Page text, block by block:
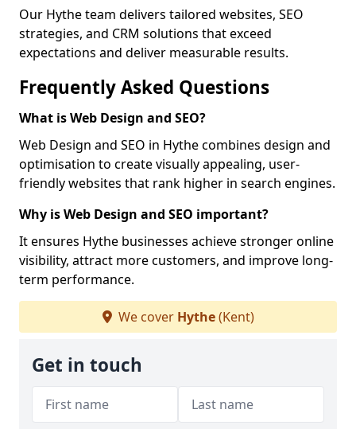
Our Hythe team delivers tailored websites, SEO
strategies, and CRM solutions that exceed
expectations and deliver measurable results.
Frequently Asked Questions
What is Web Design and SEO?
Web Design and SEO in Hythe combines design and
optimisation to create visually appealing, user-
friendly websites that rank higher in search engines.
Why is Web Design and SEO important?
It ensures Hythe businesses achieve stronger online
visibility, attract more customers, and improve long-
term performance.
We cover Hythe(Kent)
Get in touch